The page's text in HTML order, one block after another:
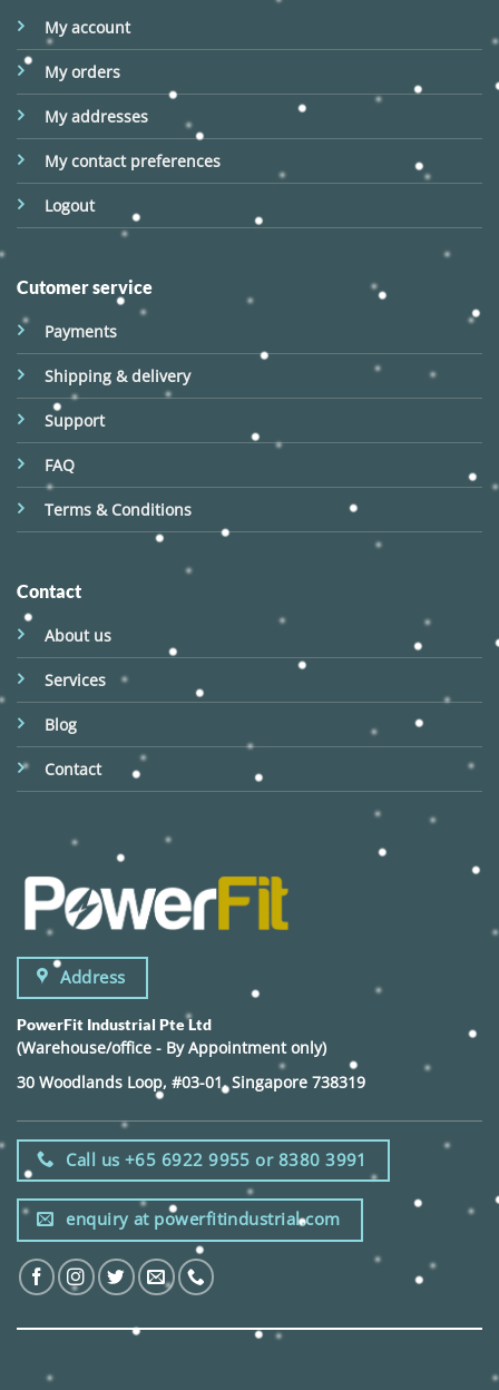
My account
My orders
My addresses
My contact preferences
Logout
Cutomer service
Payments
Shipping & delivery
Support
FAQ
Terms & Conditions
Contact
About us
Services
Blog
Contact
Address
PowerFit Industrial Pte Ltd
(Warehouse/office - By Appointment only)
30 Woodlands Loop, #03-01, Singapore 738319
Call us +65 6922 9955 or 8380 3991
enquiry at powerfitindustrial.com